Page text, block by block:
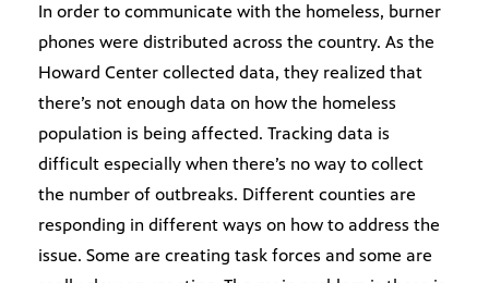
In order to communicate with the homeless, burner
phones were distributed across the country. As the
Howard Center collected data, they realized that
there’s not enough data on how the homeless
population is being affected. Tracking data is
difficult especially when there’s no way to collect
the number of outbreaks. Different counties are
responding in different ways on how to address the
issue. Some are creating task forces and some are